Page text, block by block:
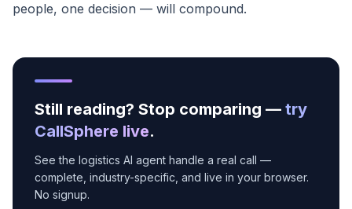
people, one decision — will compound.
Still reading? Stop comparing — try
CallSphere live.
See the logistics AI agent handle a real call —
complete, industry-specific, and live in your browser.
No signup.